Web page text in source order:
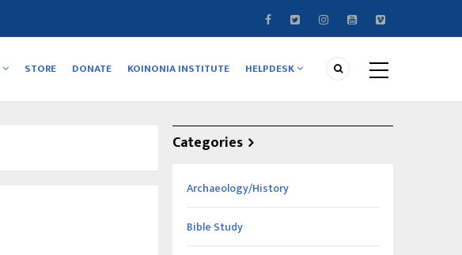
STORE DONATE KOINONIA INSTITUTE HELPDESK
Categories
Archaeology/History
Bible Study